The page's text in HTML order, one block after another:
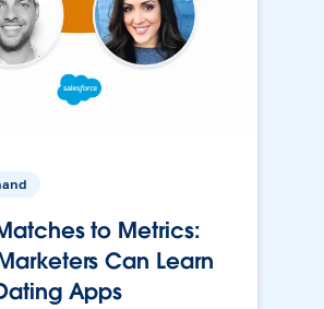
to Metrics:
Can Learn
Apps